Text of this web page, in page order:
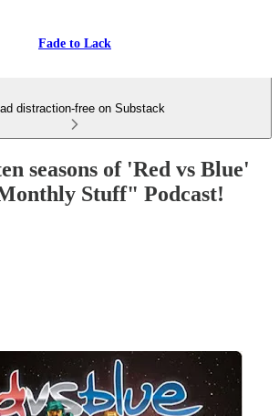
Fade to Lack
distraction-free on Substack
seasons of 'Red vs Blue'
Stuff" Podcast!